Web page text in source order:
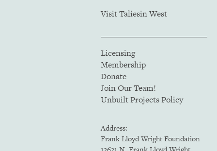
Visit Taliesin West
Licensing
Membership
Donate
Join Our Team!
Unbuilt Projects Policy
Address:
Frank Lloyd Wright Foundation